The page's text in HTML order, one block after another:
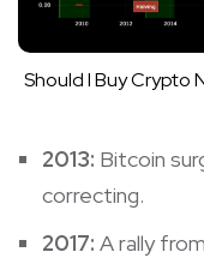
Should I Buy Crypto
2013: Bitcoin
correcting.
2017: A rally